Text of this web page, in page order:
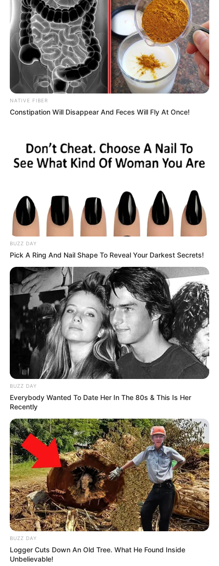
Willie Mae Harris was greeted by family and friends upon her
release Friday from a women’s prison in Wrightsville.
Harris was released from custody after Gov. Asa Hutchinson
commuted her life sentence last month.
In making his decision, the governor noted that Harris has been
physically abused by her husband.
Willie Mae Harris was convicted of first-degree murder in 1985.